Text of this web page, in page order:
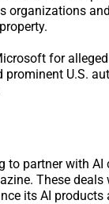
for
U.S.
partner with
These
its AI products